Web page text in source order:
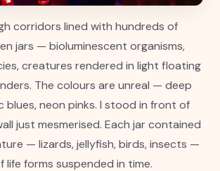
corridors lined with hundreds of
jars — bioluminescent organisms,
creatures rendered in light floating
The colours are unreal — deep
blues, neon pinks. I stood in front of
just mesmerised. Each jar contained
— lizards, jellyfish, birds, insects —
life forms suspended in time.